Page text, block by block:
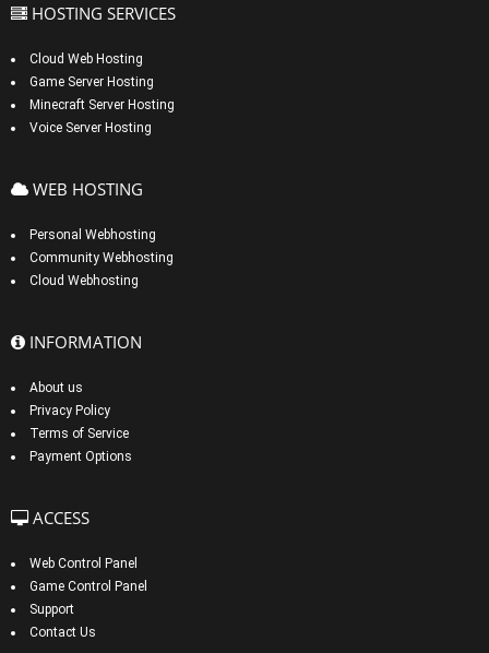
HOSTING SERVICES
Cloud Web Hosting
Game Server Hosting
Minecraft Server Hosting
Voice Server Hosting
WEB HOSTING
Personal Webhosting
Community Webhosting
Cloud Webhosting
INFORMATION
About us
Privacy Policy
Terms of Service
Payment Options
ACCESS
Web Control Panel
Game Control Panel
Support
Contact Us